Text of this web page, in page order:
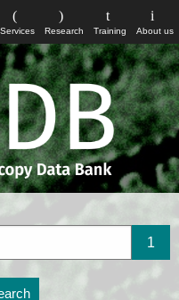
About us
Training
Research
Services